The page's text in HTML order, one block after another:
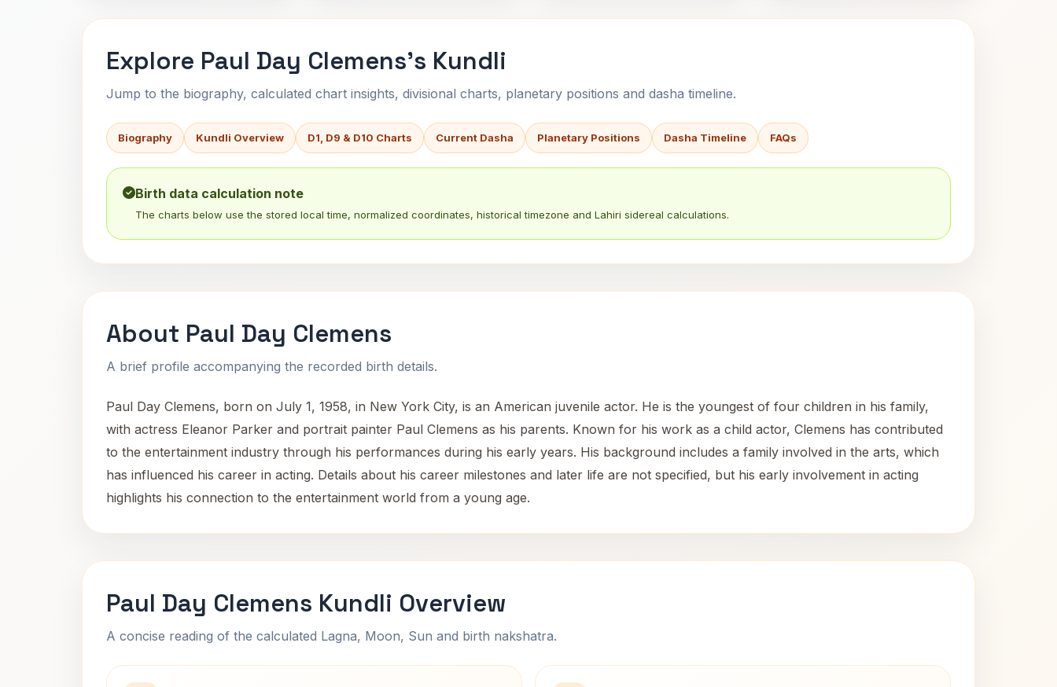
Explore Paul Day Clemens's Kundli
Jump to the biography, calculated chart insights, divisional charts, planetary positions and dasha timeline.
Biography Kundli Overview D1, D9 & D10 Charts Current Dasha Planetary Positions Dasha Timeline FAQs
Birth data calculation note
The charts below use the stored local time, normalized coordinates, historical timezone and Lahiri sidereal calculations.
About Paul Day Clemens
A brief profile accompanying the recorded birth details.
Paul Day Clemens, born on July 1, 1958, in New York City, is an American juvenile actor. He is the youngest of four children in his family,
with actress Eleanor Parker and portrait painter Paul Clemens as his parents. Known for his work as a child actor, Clemens has contributed
to the entertainment industry through his performances during his early years. His background includes a family involved in the arts, which
has influenced his career in acting. Details about his career milestones and later life are not specified, but his early involvement in acting
highlights his connection to the entertainment world from a young age.
Paul Day Clemens Kundli Overview
A concise reading of the calculated Lagna, Moon, Sun and birth nakshatra.